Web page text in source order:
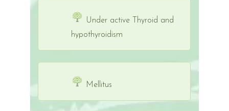
Under active Thyroid and
hypothyroidism
Mellitus